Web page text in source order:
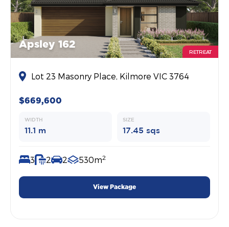
Apsley 162
RETREAT
Lot 23 Masonry Place, Kilmore VIC 3764
$669,600
WIDTH
11.1 m
SIZE
17.45 sqs
3 2 2 530m2
View Package